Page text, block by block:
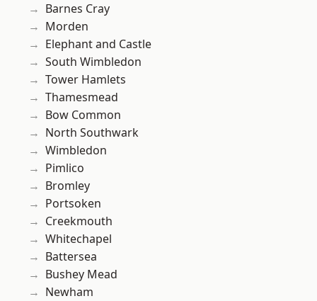
Barnes Cray
Morden
Elephant and Castle
South Wimbledon
Tower Hamlets
Thamesmead
Bow Common
North Southwark
Wimbledon
Pimlico
Bromley
Portsoken
Creekmouth
Whitechapel
Battersea
Bushey Mead
Newham